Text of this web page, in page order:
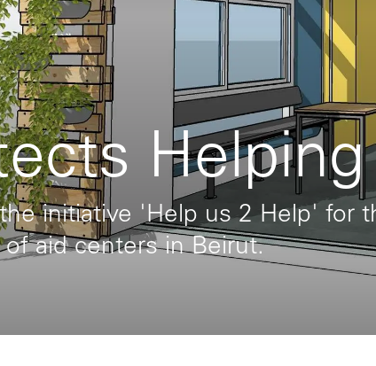
Helping
initiative 'Help us 2 Help' for
aid centers in Beirut.